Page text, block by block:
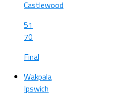
Castlewood
51
70
Final
Wakpala
Ipswich